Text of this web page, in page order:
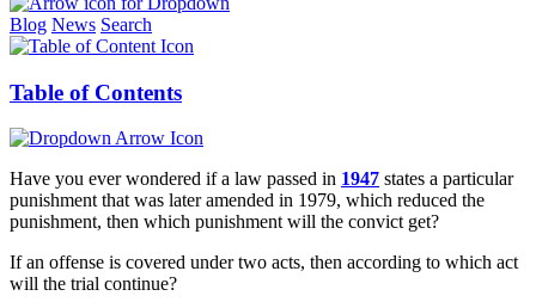
Blog News Search
Table of Contents
Have you ever wondered if a law passed in 1947 states a particular
punishment that was later amended in 1979, which reduced the
punishment, then which punishment will the convict get?
If an offense is covered under two acts, then according to which act
will the trial continue?